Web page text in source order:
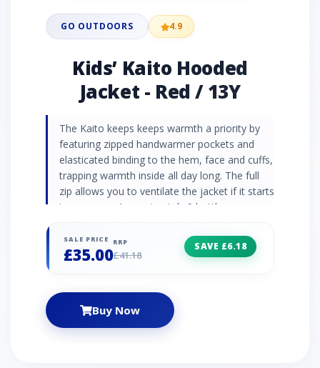
GO OUTDOORS 4.9
Kids’ Kaito Hooded
Jacket - Red / 13Y
The Kaito keeps keeps warmth a priority by
featuring zipped handwarmer pockets and
elasticated binding to the hem, face and cuffs,
trapping warmth inside all day long. The full
zip allows you to ventilate the jacket if it starts
to warm up. Approximately 9 bottles were
jacket Grown-on hood Full-length zip Zipped
handwarmer pockets Elasticated binding to
SALE PRICE
£35.00
RRP
£41.18
SAVE £6.18
Buy Now